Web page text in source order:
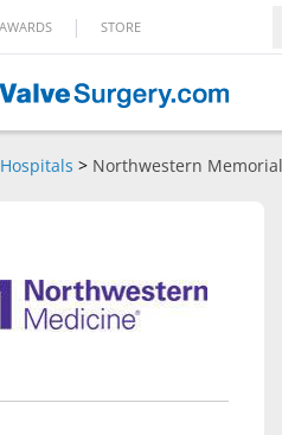
AWARDS | STORE
> Northwestern